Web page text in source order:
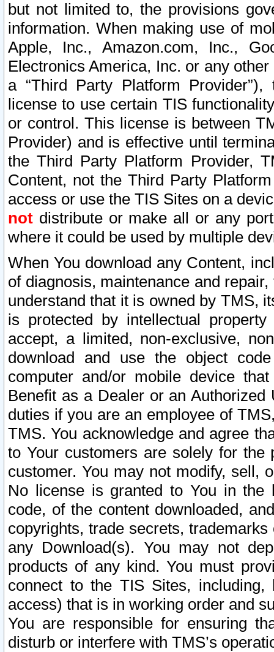
but not limited to, the provisions
information. When making use of
Apple, Inc., Amazon.com, Inc.,
Electronics America, Inc. or any
a “Third Party Platform
license to use certain TIS
or control. This license is between
Provider) and is effective until
the Third Party Platform Provider,
Content, not the Third Party
access or use the TIS Sites on a
not distribute or make all or any
where it could be used by multiple
When You download any Content,
of diagnosis, maintenance and
understand that it is owned by TMS,
is protected by intellectual
accept, a limited, non-exclusive,
download and use the object
computer and/or mobile device
Benefit as a Dealer or an
duties if you are an employee of
TMS. You acknowledge and agree
to Your customers are solely for the
customer. You may not modify, sell,
No license is granted to You in the
code, of the content downloaded,
copyrights, trade secrets,
any Download(s). You may not
products of any kind. You must
connect to the TIS Sites,
access) that is in working order and
You are responsible for ensuring
disturb or interfere with TMS’s